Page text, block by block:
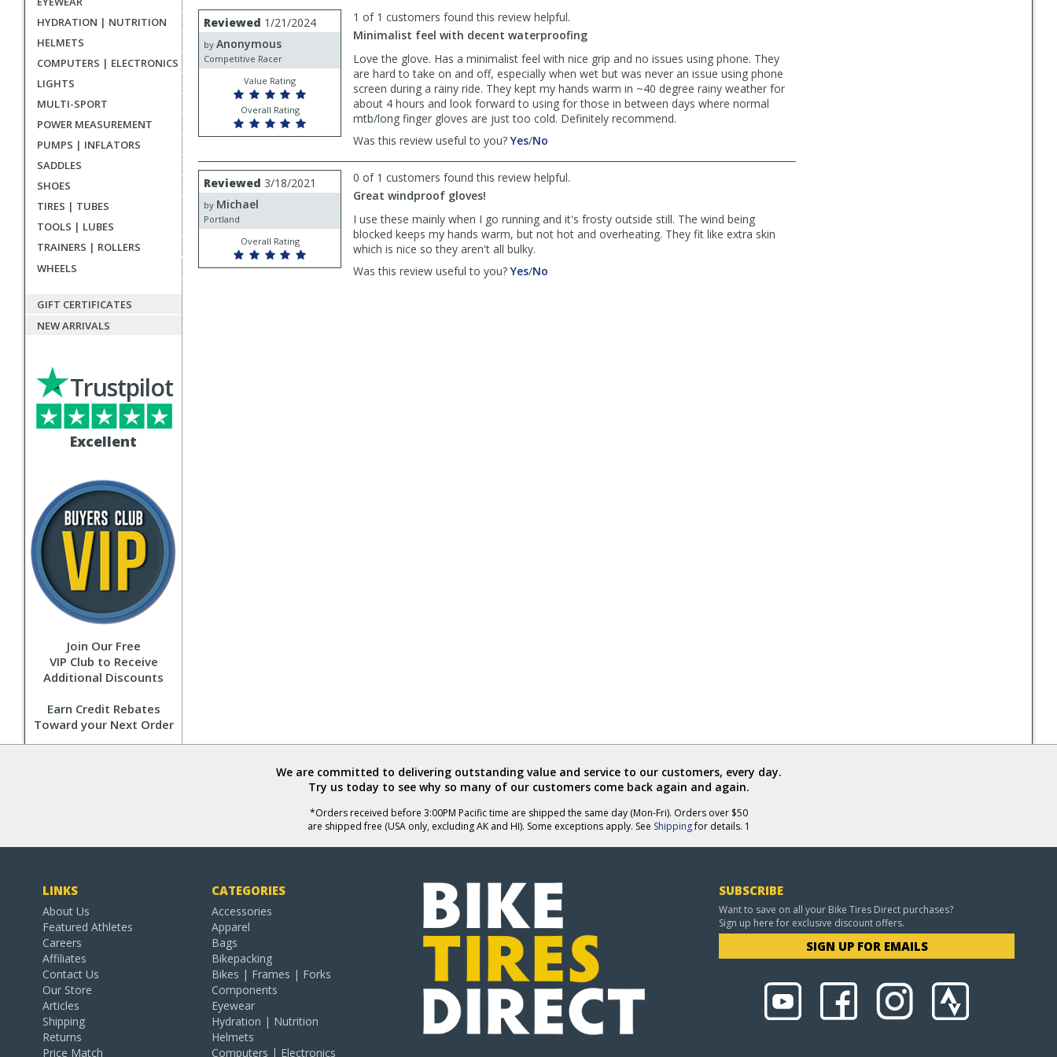
HYDRATION | NUTRITION
HELMETS
COMPUTERS | ELECTRONICS
LIGHTS
MULTI-SPORT
POWER MEASUREMENT
PUMPS | INFLATORS
SADDLES
SHOES
TIRES | TUBES
TOOLS | LUBES
TRAINERS | ROLLERS
WHEELS
GIFT CERTIFICATES
NEW ARRIVALS
Excellent
Trustpilot
Join Our Free
VIP Club to Receive
Additional Discounts
Earn Credit Rebates
Toward your Next Order
list
reviews
User
submitted
reviews
Review
by
Anonymous
Reviewed 1/21/2024
by Anonymous
Competitive Racer
Value Rating
Overall Rating
1 of 1 customers found this review helpful.
Minimalist feel with decent waterproofing
Love the glove. Has a minimalist feel with nice grip and no issues using phone. They
are hard to take on and off, especially when wet but was never an issue using phone
screen during a rainy ride. They kept my hands warm in ~40 degree rainy weather for
about 4 hours and look forward to using for those in between days where normal
mtb/long finger gloves are just too cold. Definitely recommend.
Was this review useful to you? Yes,
by
Anonymous
helpful
/No
by
Anonymous
not
helpful
Review
by
Michael
Reviewed 3/18/2021
by Michael
Portland
Overall Rating
0 of 1 customers found this review helpful.
Great windproof gloves!
I use these mainly when I go running and it's frosty outside still. The wind being
blocked keeps my hands warm, but not hot and overheating. They fit like extra skin
which is nice so they aren't all bulky.
Was this review useful to you? Yes,/No
We are committed to delivering outstanding value and service to our customers, every day.
Try us today to see why so many of our customers come back again and again.
*Orders received before 3:00PM Pacific time are shipped the same day (Mon-Fri). Orders over $50
are shipped free (USA only, excluding AK and HI). Some exceptions apply. See Shippingfor details. 1
LINKS
About Us
Featured Athletes
Careers
Affiliates
Contact Us
Our Store
Articles
Shipping
Returns
Price Match
CATEGORIES
Accessories
Apparel
Bags
Bikepacking
Bikes | Frames | Forks
Components
Eyewear
Hydration | Nutrition
Helmets
Computers | Electronics
SUBSCRIBE
Want to save on all your Bike Tires Direct purchases?
Sign up here for exclusive discount offers.
SIGN UP FOR EMAILS